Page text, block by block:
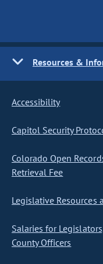
Resources &
Accessibility
Capitol Security
Colorado Open
Retrieval Fee
Legislative Resources
Salaries for
County Officers